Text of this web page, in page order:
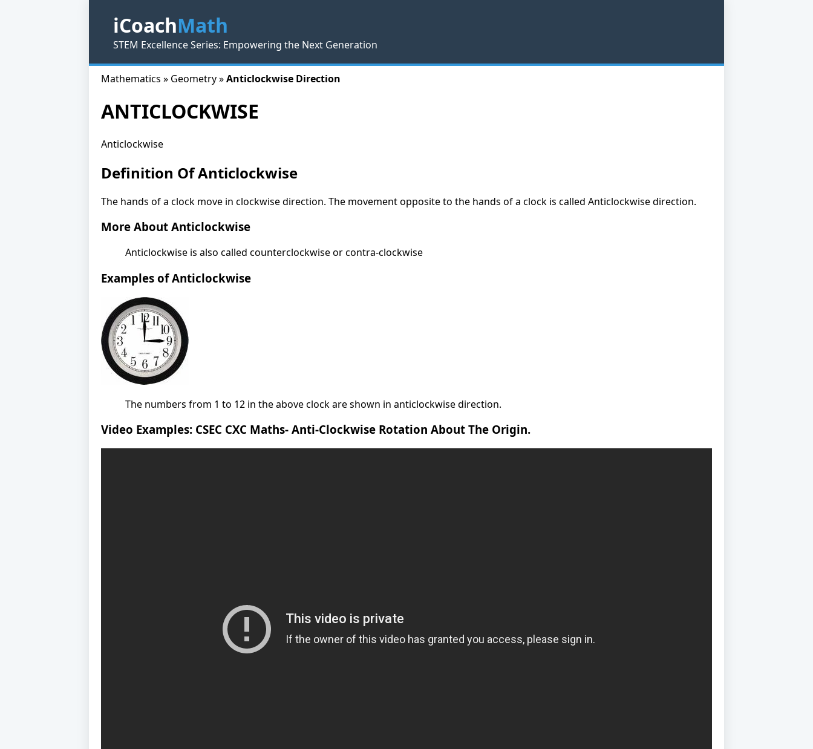
iCoachMath
STEM Excellence Series: Empowering the Next Generation
Mathematics » Geometry »Anticlockwise Direction
ANTICLOCKWISE
Anticlockwise
Definition Of Anticlockwise
The hands of a clock move in clockwise direction. The movement opposite to the hands of a clock is called Anticlockwise direction.
More About Anticlockwise
Anticlockwise is also called counterclockwise or contra-clockwise
Examples of Anticlockwise
The numbers from 1 to 12 in the above clock are shown in anticlockwise direction.
Video Examples: CSEC CXC Maths- Anti-Clockwise Rotation About The Origin.